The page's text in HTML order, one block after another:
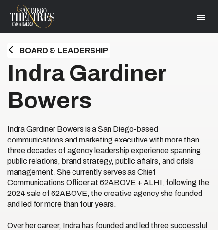
content
Accessibility
Tickets
Search
HOME
BOARD & LEADERSHIP
Indra Gardiner
Bowers
Indra Gardiner Bowers is a San Diego-based
communications and marketing executive with more than
three decades of agency leadership experience spanning
public relations, brand strategy, public affairs, and crisis
management. She currently serves as Chief
Communications Officer at 62ABOVE + ALHI, following the
2024 sale of 62ABOVE, the creative agency she founded
and led for more than four years.
Over her career, Indra has founded and led three successful